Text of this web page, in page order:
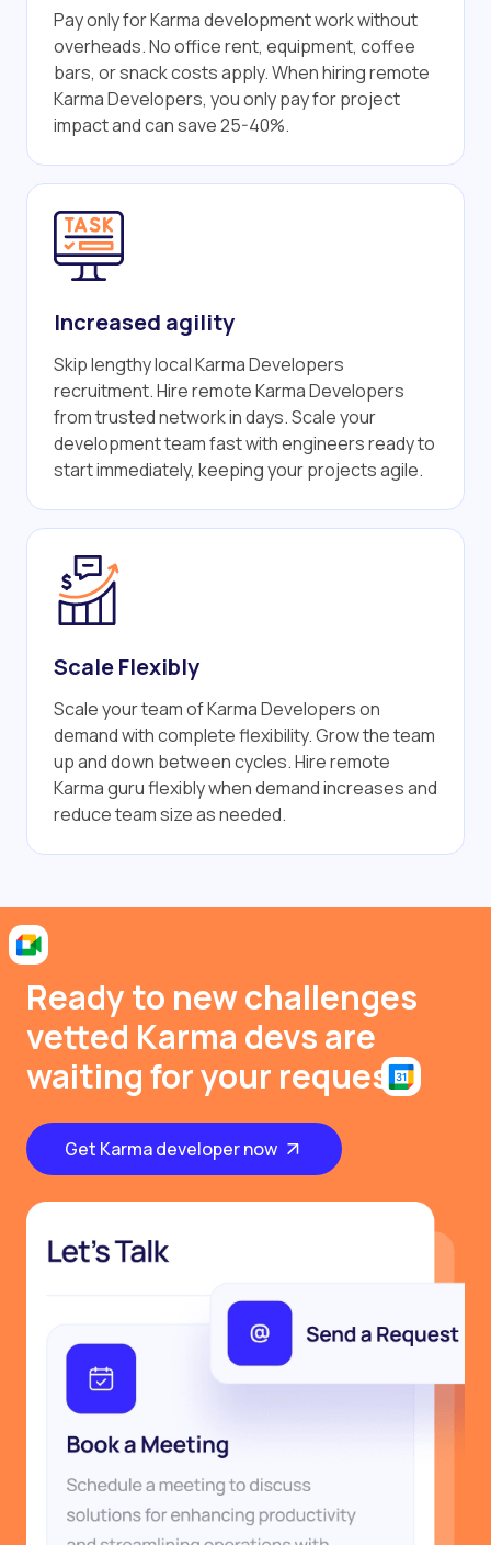
Pay only for Karma development work without
overheads. No office rent, equipment, coffee
bars, or snack costs apply. When hiring remote
Karma Developers, you only pay for project
impact and can save 25-40%.
Increased agility
Skip lengthy local Karma Developers
recruitment. Hire remote Karma Developers
from trusted network in days. Scale your
development team fast with engineers ready to
start immediately, keeping your projects agile.
Scale Flexibly
Scale your team of Karma Developers on
demand with complete flexibility. Grow the team
up and down between cycles. Hire remote
Karma guru flexibly when demand increases and
reduce team size as needed.
Ready to new challenges
vetted Karma devs are
waiting for your request
Get Karma developer now